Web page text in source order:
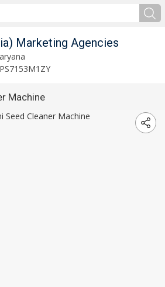
Marketing Agencies
Machine